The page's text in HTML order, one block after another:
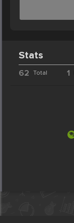
Stats
62 Total 1